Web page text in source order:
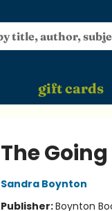
gift cards
The
Sandra Boynton
Publisher:Boynton